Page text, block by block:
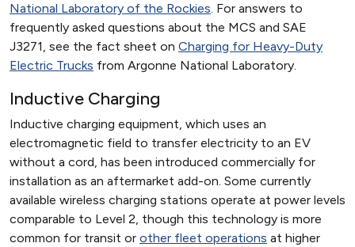
National Laboratory of the Rockies. For answers to
frequently asked questions about the MCS and SAE
J3271, see the fact sheet on Charging for Heavy-Duty
Electric Trucks from Argonne National Laboratory.
Inductive Charging
Inductive charging equipment, which uses an
electromagnetic field to transfer electricity to an EV
without a cord, has been introduced commercially for
installation as an aftermarket add-on. Some currently
available wireless charging stations operate at power levels
comparable to Level 2, though this technology is more
common for transit or other fleet operations at higher